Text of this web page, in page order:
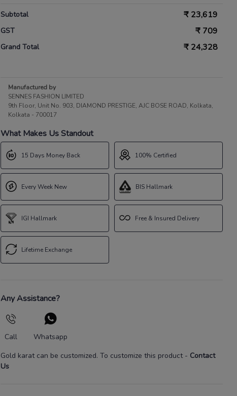
Subtotal ₹ 23,619
GST ₹ 709
Grand Total ₹ 24,328
Manufactured by
SENNES FASHION LIMITED
9th Floor, Unit No. 903, DIAMOND PRESTIGE, AJC BOSE ROAD, Kolkata,
Kolkata - 700017
What Makes Us Standout
15 Days Money Back
Every Week New
IGI Hallmark
Lifetime Exchange
100% Certified
BIS Hallmark
Free & Insured Delivery
Any Assistance?
Call
Whatsapp
Gold karat can be customized. To customize this product- Contact
Us